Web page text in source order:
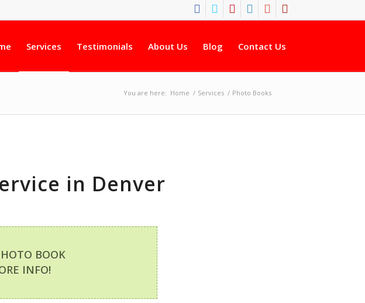
Services Testimonials About Us Blog Contact Us
You are here: Home / Services / Photo Books
in Denver
BOOK
INFO!